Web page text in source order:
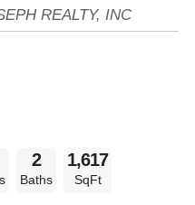
REALTY, INC
2
Baths
1,617
SqFt